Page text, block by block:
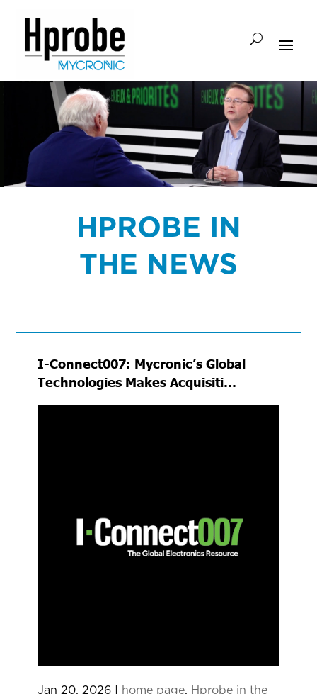
HPROBE IN
THE NEWS
I-Connect007: Mycronic’s Global
Technologies Makes Acquisiti…
Jan 20, 2026 | home page, Hprobe in the